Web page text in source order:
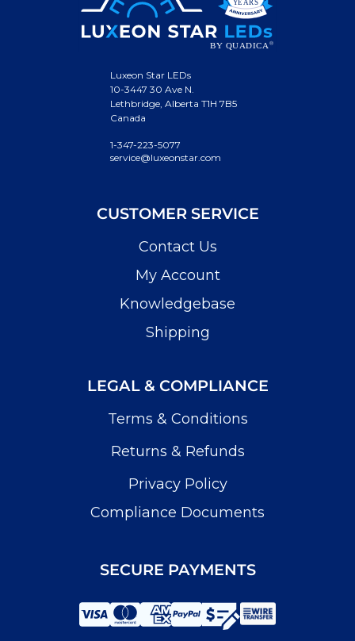
Luxeon Star LEDs
10-3447 30 Ave N.
Lethbridge, Alberta T1H 7B5
Canada
1-347-223-5077
service@luxeonstar.com
CUSTOMER SERVICE
Contact Us
My Account
Knowledgebase
Shipping
LEGAL & COMPLIANCE
Terms & Conditions
Returns & Refunds
Privacy Policy
Compliance Documents
SECURE PAYMENTS